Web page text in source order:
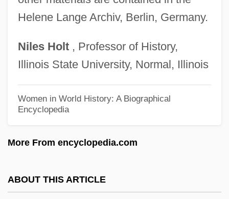
Helene Lange Archiv, Berlin, Germany.
Niles Holt, Professor of History,
Illinois State University, Normal, Illinois
Women in World History: A Biographical
Encyclopedia
More From encyclopedia.com
ABOUT THIS ARTICLE
Lange, Aloysia (c. 1761–1839)
Lange's Metalmark Butterfly
Langdon, Woodbury
Langdon, Richard